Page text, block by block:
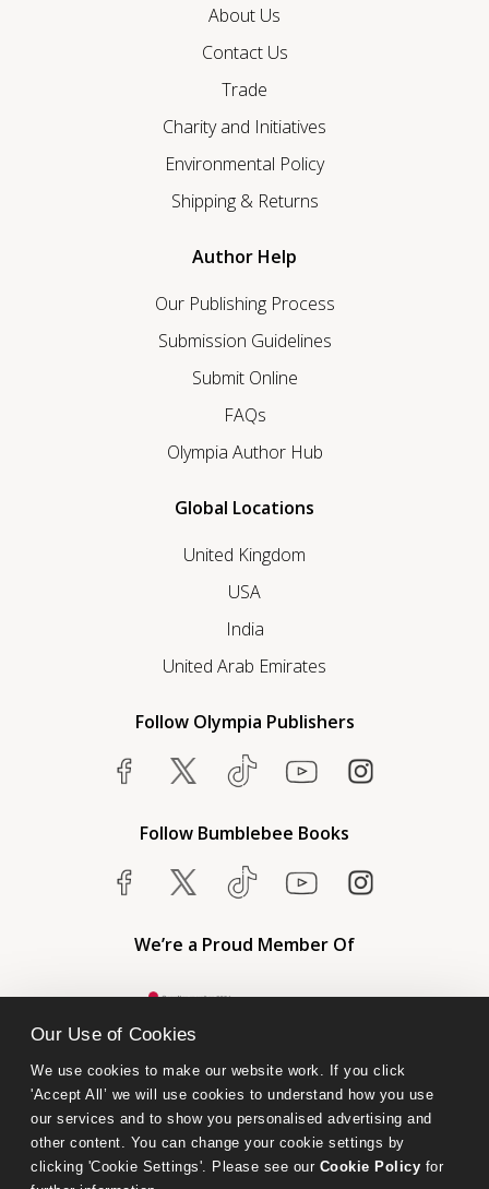
Our Use of Cookies
We use cookies to make our website work. If you click
'Accept All’ we will use cookies to understand how you use
our services and to show you personalised advertising and
other content. You can change your cookie settings by
clicking 'Cookie Settings'. Please see our Cookie Policy for
About Us
Contact Us
Trade
Charity and Initiatives
Environmental Policy
Shipping & Returns
Author Help
Our Publishing Process
Submission Guidelines
Submit Online
FAQs
Olympia Author Hub
Global Locations
United Kingdom
USA
India
United Arab Emirates
Follow Olympia Publishers
Follow Bumblebee Books
We’re a Proud Member Of